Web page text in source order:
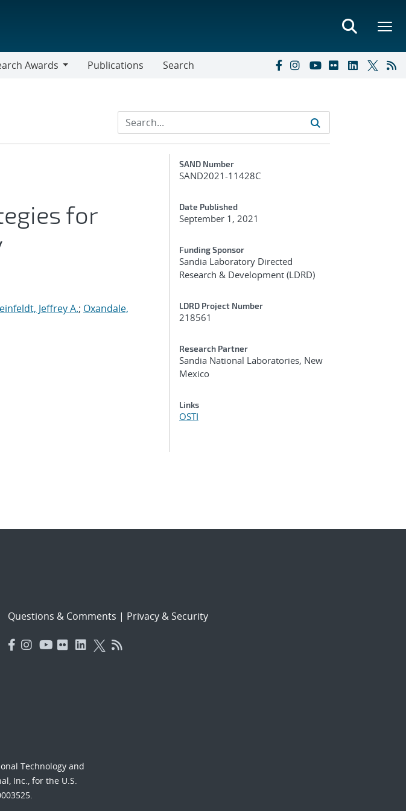
Awards
Publications Search
for
Jeffrey A.; Oxandale,
Additional Metadata
SAND Number
SAND2021-11428C
Date Published
September 1, 2021
Funding Sponsor
Sandia Laboratory Directed
Research & Development (LDRD)
LDRD Project Number
218561
Research Partner
Sandia National Laboratories, New
Mexico
Links
OSTI
Questions & Comments | Privacy & Security
Technology and
Inc., for the U.S.